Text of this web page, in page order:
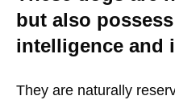
but also
intelligence and
They are naturally